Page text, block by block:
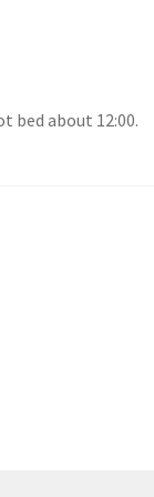
bed about 12:00.